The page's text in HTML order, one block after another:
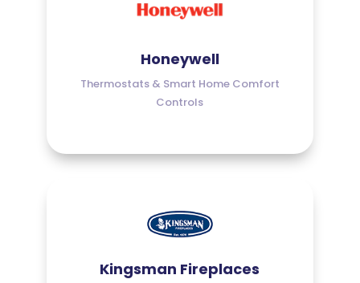
Honeywell
Thermostats & Smart Home Comfort
Controls
Kingsman Fireplaces